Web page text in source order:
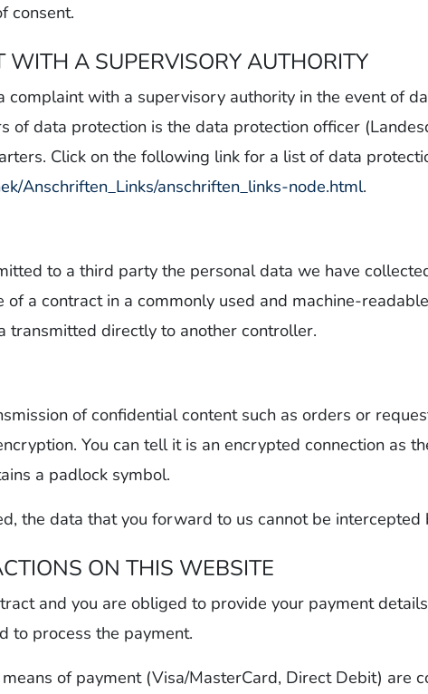
consent.
WITH A SUPERVISORY AUTHORITY
with a supervisory authority in the event of
of data protection is the data protection officer
Click on the following link for a list of data
Anschriften_Links/anschriften_links-node.html.
to a third party the personal data we have
a contract in a commonly used and machine-
transmitted directly to another controller.
of confidential content such as orders or
You can tell it is an encrypted connection as
a padlock symbol.
the data that you forward to us cannot be intercepted
ON THIS WEBSITE
and you are obliged to provide your payment
to process the payment.
of payment (Visa/MasterCard, Direct Debit) are